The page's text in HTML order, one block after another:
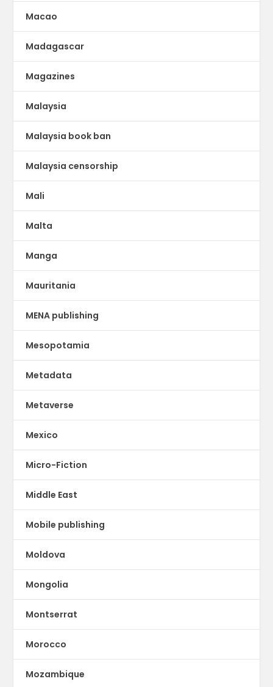
Macao
Madagascar
Magazines
Malaysia
Malaysia book ban
Malaysia censorship
Mali
Malta
Manga
Mauritania
MENA publishing
Mesopotamia
Metadata
Metaverse
Mexico
Micro-Fiction
Middle East
Mobile publishing
Moldova
Mongolia
Montserrat
Morocco
Mozambique